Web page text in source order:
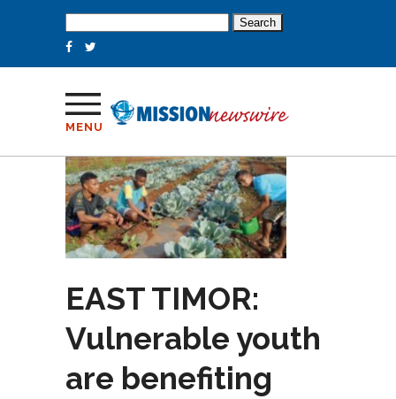
for:
MENU
EAST TIMOR:
Vulnerable youth
are benefiting